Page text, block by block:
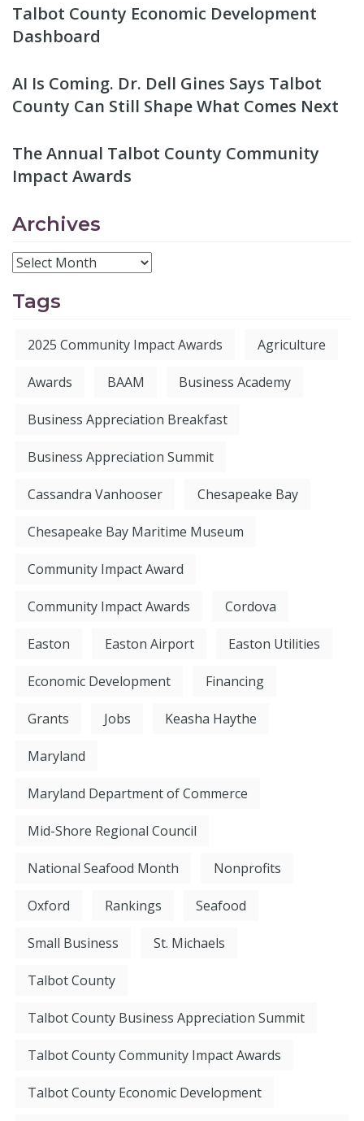
Talbot County Economic Development
Dashboard
AI Is Coming. Dr. Dell Gines Says Talbot
County Can Still Shape What Comes Next
The Annual Talbot County Community
Impact Awards
Archives
Tags
2025 Community Impact Awards Agriculture
Awards BAAM Business Academy
Business Appreciation Breakfast
Business Appreciation Summit
Cassandra Vanhooser Chesapeake Bay
Chesapeake Bay Maritime Museum
Community Impact Award
Community Impact Awards Cordova
Easton Easton Airport Easton Utilities
Economic Development Financing
Grants Jobs Keasha Haythe
Maryland
Maryland Department of Commerce
Mid-Shore Regional Council
National Seafood Month Nonprofits
Oxford Rankings Seafood
Small Business St. Michaels
Talbot County
Talbot County Business Appreciation Summit
Talbot County Community Impact Awards
Talbot County Economic Development